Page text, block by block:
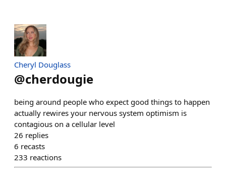
Cheryl Douglass
@cherdougie
being around people who expect good things to happen
actually rewires your nervous system optimism is
contagious on a cellular level
26 replies
6 recasts
233 reactions